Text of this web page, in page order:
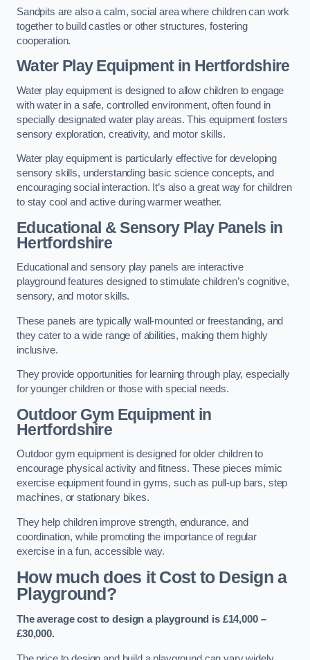
Sandpits are also a calm, social area where children can work
together to build castles or other structures, fostering
cooperation.
Water Play Equipment in Hertfordshire
Water play equipment is designed to allow children to engage
with water in a safe, controlled environment, often found in
specially designated water play areas. This equipment fosters
sensory exploration, creativity, and motor skills.
Water play equipment is particularly effective for developing
sensory skills, understanding basic science concepts, and
encouraging social interaction. It’s also a great way for children
to stay cool and active during warmer weather.
Educational & Sensory Play Panels in
Hertfordshire
Educational and sensory play panels are interactive
playground features designed to stimulate children’s cognitive,
sensory, and motor skills.
These panels are typically wall-mounted or freestanding, and
they cater to a wide range of abilities, making them highly
inclusive.
They provide opportunities for learning through play, especially
for younger children or those with special needs.
Outdoor Gym Equipmentin
Hertfordshire
Outdoor gym equipment is designed for older children to
encourage physical activity and fitness. These pieces mimic
exercise equipment found in gyms, such as pull-up bars, step
machines, or stationary bikes.
They help children improve strength, endurance, and
coordination, while promoting the importance of regular
exercise in a fun, accessible way.
How much does it Cost to Design a
Playground?
The average cost to design a playground is £14,000 –
£30,000.